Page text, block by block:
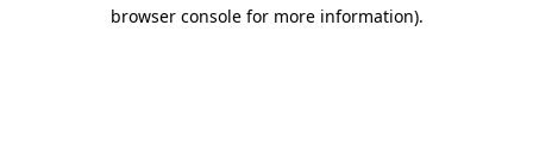
browser console for more information).